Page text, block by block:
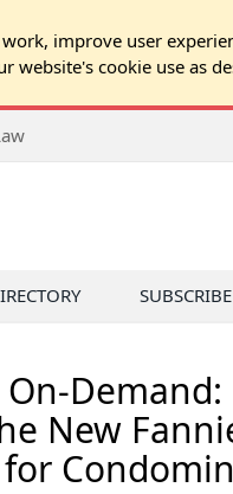
improve user
website's cookie use as
New